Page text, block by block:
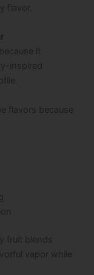
flavor.
it
inspired
flavors because
fruit blends
vapor while